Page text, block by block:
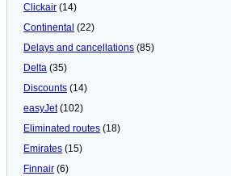
Clickair (14)
Continental (22)
Delays and cancellations (85)
Delta (35)
Discounts (14)
easyJet(102)
Eliminated routes (18)
Emirates (15)
Finnair (6)